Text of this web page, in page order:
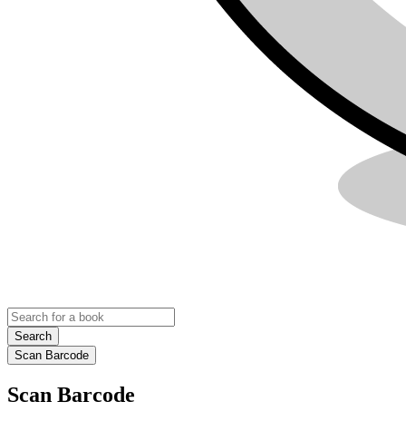
Search
Scan Barcode
Scan Barcode